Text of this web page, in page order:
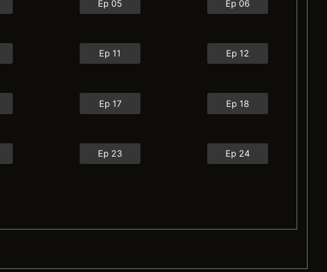
Ep 05 Ep 06
Ep 11 Ep 12
Ep 17 Ep 18
Ep 23 Ep 24